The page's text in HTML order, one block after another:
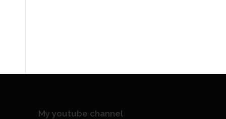
My youtube channel